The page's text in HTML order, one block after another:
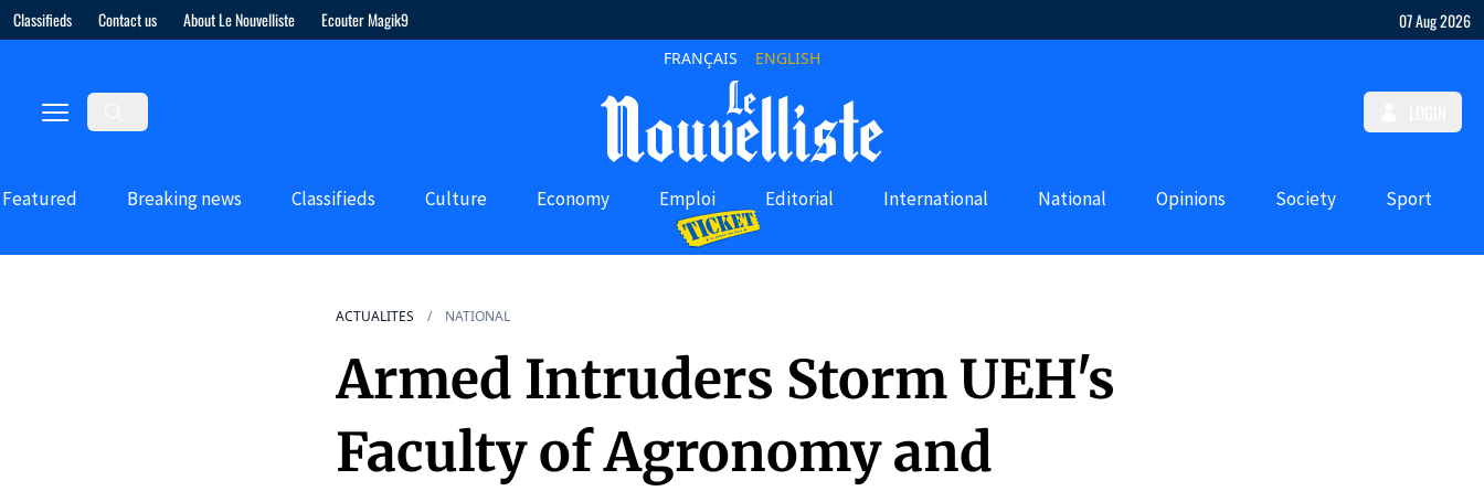
Classifieds Contact us About Le Nouvelliste Ecouter Magik9 07 Aug 2026
FRANÇAIS ENGLISH
Featured Breaking news Classifieds Culture Economy Emploi Editorial International National Opinions Society Sport
ACTUALITES NATIONAL
Armed Intruders Storm UEH's
Faculty of Agronomy and